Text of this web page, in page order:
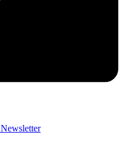
Newsletter